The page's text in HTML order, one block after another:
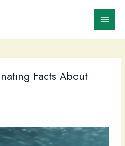
Facts About